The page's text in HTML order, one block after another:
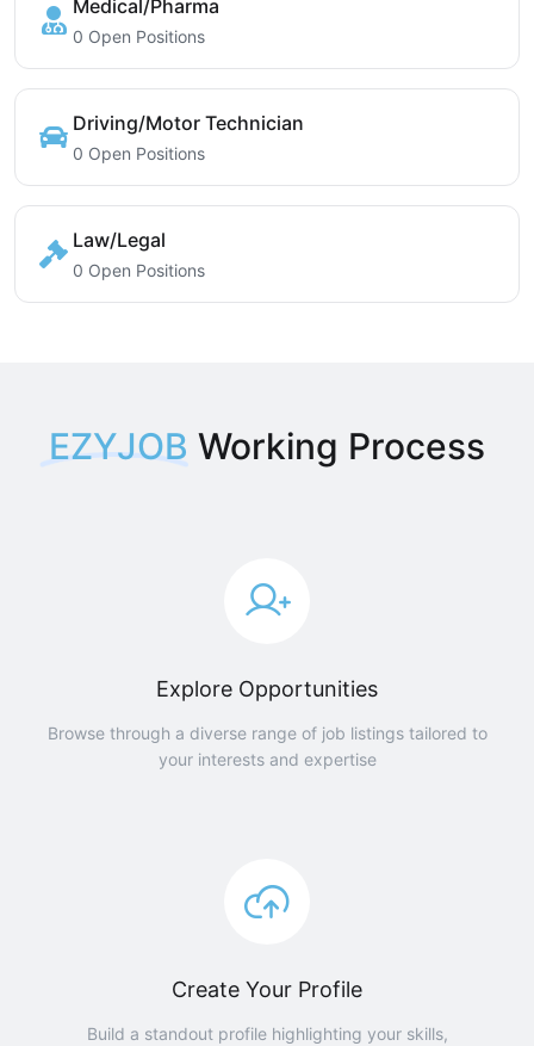
Medical/Pharma
0 Open Positions
Driving/Motor Technician
0 Open Positions
Law/Legal
0 Open Positions
EZYJOB Working Process
Explore Opportunities
Browse through a diverse range of job listings tailored to
your interests and expertise
Create Your Profile
Build a standout profile highlighting your skills,